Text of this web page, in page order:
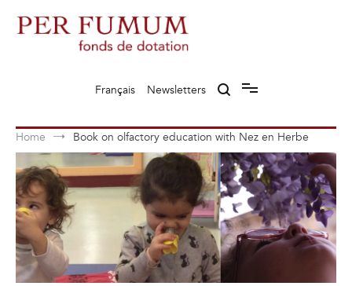
content
Français
Newsletters
Home Book on olfactory education with Nez en Herbe